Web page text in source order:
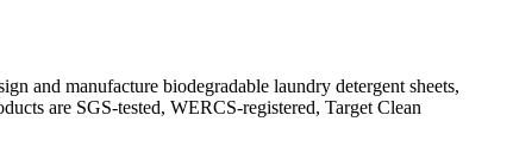
and manufacture biodegradable laundry detergent sheets,
are SGS-tested, WERCS-registered, Target Clean